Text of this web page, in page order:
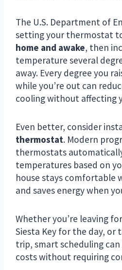
The U.S. Department of
setting your thermostat
home and awake, then
temperature several
away. Every degree you
while you’re out can
cooling without affecting
Even better, consider
thermostat. Modern
thermostats
temperatures based on
house stays comfortable
and saves energy when
Whether you’re leaving
Siesta Key for the day, or
trip, smart scheduling
costs without requiring